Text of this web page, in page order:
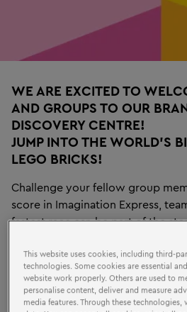
WE ARE EXCITED TO
AND GROUPS TO OUR
DISCOVERY CENTRE!
JUMP INTO THE WORLD’S
LEGO BRICKS!
Challenge your fellow group
score in Imagination Express,
fastest race car, be part of the
ultimate educational field trip or
children ages 2 to 12 years old.
This website uses cookies, including third-
technologies. Some cookies are essential
website work properly. Others are used to
personalise content, deliver and measure
media features. Through these technologies,